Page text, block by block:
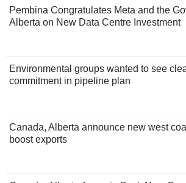
Pembina Congratulates Meta and the
Alberta on New Data Centre Investment
Environmental groups wanted to see
commitment in pipeline plan
Canada, Alberta announce new west
boost exports